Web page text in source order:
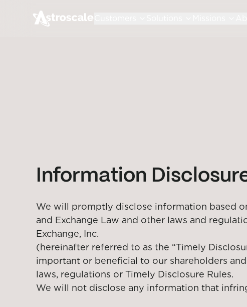
Information
We will promptly disclose information based
and Exchange Law and other laws and
Exchange, Inc.
(hereinafter referred to as the “Timely
important or beneficial to our shareholders
laws, regulations or Timely Disclosure Rules.
We will not disclose any information that